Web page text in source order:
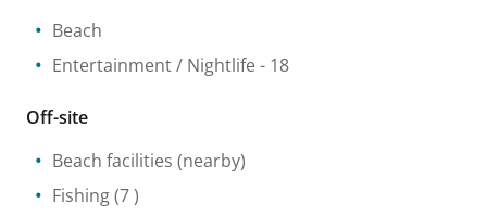
Beach
Entertainment / Nightlife - 18
Off-site
Beach facilities (nearby)
Fishing(7 )